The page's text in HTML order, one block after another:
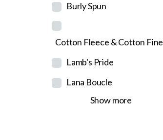
Burly Spun
Cotton Fleece & Cotton Fine
Lamb's Pride
Lana Boucle
Show more